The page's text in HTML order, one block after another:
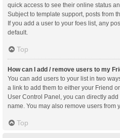
quick access to see their online status
Subject to template support, posts from
If you add a user to your foes list, any
default.
Top
How can I add / remove users to my
You can add users to your list in two
a link to add them to either your Friend
User Control Panel, you can directly
name. You may also remove users from
Top